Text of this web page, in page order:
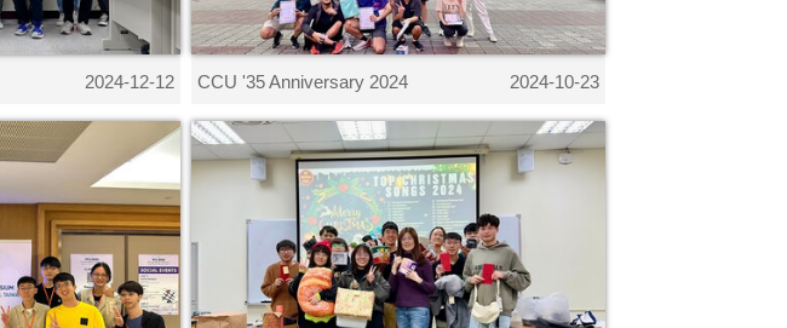
2024-12-12 CCU '35 Anniversary 2024 2024-10-23